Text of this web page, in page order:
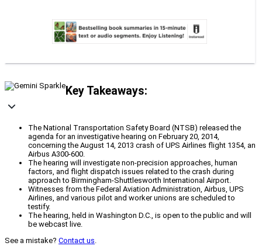
Key Takeaways:
The National Transportation Safety Board (NTSB) released the
agenda for an investigative hearing on February 20, 2014,
concerning the August 14, 2013 crash of UPS Airlines flight 1354, an
Airbus A300-600.
The hearing will investigate non-precision approaches, human
factors, and flight dispatch issues related to the crash during
approach to Birmingham-Shuttlesworth International Airport.
Witnesses from the Federal Aviation Administration, Airbus, UPS
Airlines, and various pilot and worker unions are scheduled to
testify.
The hearing, held in Washington D.C., is open to the public and will
be webcast live.
See a mistake? Contact us.